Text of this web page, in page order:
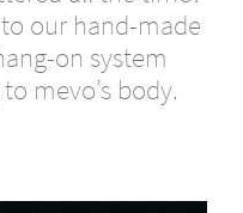
our hand-made
on system
mevo’s body.